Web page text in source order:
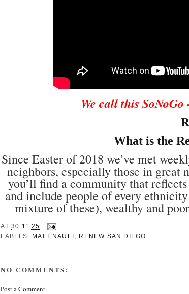
We call this
What is the
Since Easter of 2018 we’ve met
neighbors, especially those in
you’ll find a community that
and include people of every
mixture of these), wealthy and
AT30.11.25
LABELS: MATT NAULT, RENEW SAN DIEGO
NO COMMENTS:
Post a Comment